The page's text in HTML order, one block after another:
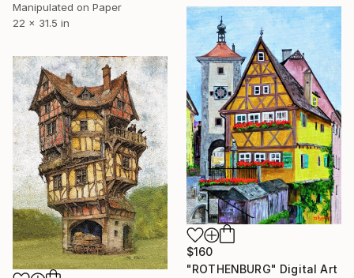
Manipulated on Paper
22 x 31.5 in
$160
"ROTHENBURG" Digital Art